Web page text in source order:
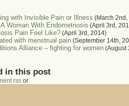
with Invisible Pain or Illness (March 2nd,
Woman With Endometriosis (April 3rd,
Pain Feel Like? (April 3rd, 2014)
with menstrual pain (September 14th,
Alliance – fighting for women (August
in this post
rss or